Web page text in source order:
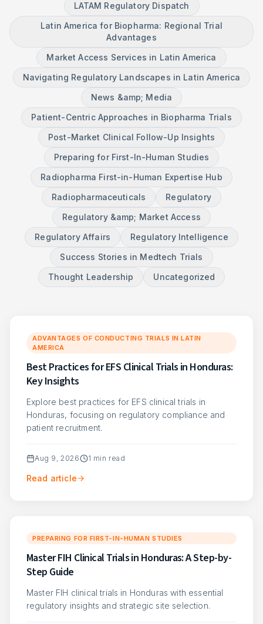
LATAM Regulatory Dispatch
Latin America for Biopharma: Regional Trial
Advantages
Market Access Services in Latin America
Navigating Regulatory Landscapes in Latin America
News &amp; Media
Patient-Centric Approaches in Biopharma Trials
Post-Market Clinical Follow-Up Insights
Preparing for First-In-Human Studies
Radiopharma First-in-Human Expertise Hub
Radiopharmaceuticals
Regulatory
Regulatory &amp; Market Access
Regulatory Affairs
Regulatory Intelligence
Success Stories in Medtech Trials
Thought Leadership
Uncategorized
ADVANTAGES OF CONDUCTING TRIALS IN LATIN
AMERICA
Best Practices for EFS Clinical Trials in Honduras:
Key Insights
Explore best practices for EFS clinical trials in
Honduras, focusing on regulatory compliance and
patient recruitment.
Aug 9, 2026 1 min read
Read article
PREPARING FOR FIRST-IN-HUMAN STUDIES
Master FIH Clinical Trials in Honduras: A Step-by-
Step Guide
Master FIH clinical trials in Honduras with essential
regulatory insights and strategic site selection.